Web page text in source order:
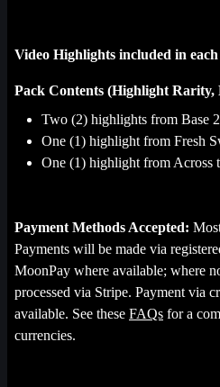
Video Highlights included in
Pack Contents (Highlight Rarity,
Two (2) highlights from Base
One (1) highlight from Fresh
One (1) highlight from Across
Payment Methods Accepted:
Payments will be made via
MoonPay where available; where
processed via Stripe. Payment via
available. See these FAQs for a
currencies.